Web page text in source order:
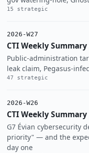
15 strategic
2026-W27
CTI Weekly Summary
Public-administration
leak claim, Pegasus-
47 strategic
2026-W26
CTI Weekly Summary
G7 Évian cybersecurity
priority" — and the
day one